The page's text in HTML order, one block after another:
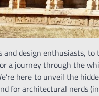
and design enthusiasts,
a journey through the
here to unveil the
for architectural nerds